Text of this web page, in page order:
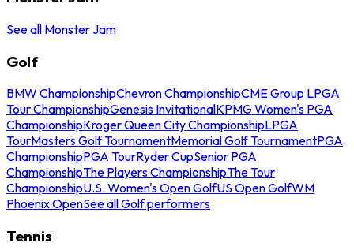
See all Monster Jam
Golf
BMW ChampionshipChevron ChampionshipCME Group LPGA
Tour ChampionshipGenesis InvitationalKPMG Women's PGA
ChampionshipKroger Queen City ChampionshipLPGA
TourMasters Golf TournamentMemorial Golf TournamentPGA
ChampionshipPGA TourRyder CupSenior PGA
ChampionshipThe Players ChampionshipThe Tour
ChampionshipU.S. Women's Open GolfUS Open GolfWM
Phoenix OpenSee all Golf performers
Tennis